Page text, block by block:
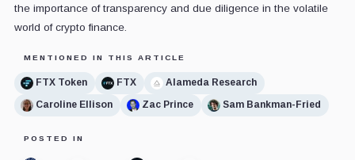
the importance of transparency and due diligence in the volatile
world of crypto finance.
MENTIONED IN THIS ARTICLE
FTX Token FTX
Alameda Research
Caroline Ellison
Zac Prince Sam Bankman-Fried
POSTED IN